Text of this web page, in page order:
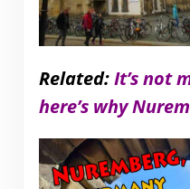
Related:It’s not
here’s why